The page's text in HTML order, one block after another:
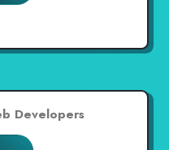
Developers